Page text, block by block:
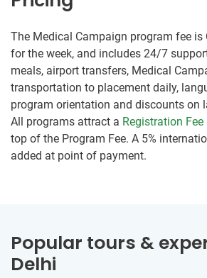
The Medical Campaign program fee is
for the week, and includes 24/7
meals, airport transfers, Medical
transportation to placement daily,
program orientation and discounts on
All programs attract a Registration Fee
top of the Program Fee. A 5%
added at point of payment.
Popular tours &
Delhi